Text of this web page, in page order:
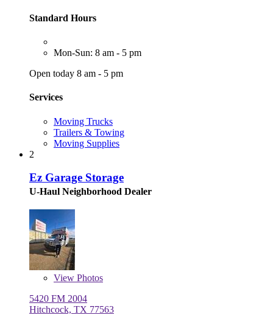
Standard Hours
Mon-Sun: 8 am - 5 pm
Open today 8 am - 5 pm
Services
Moving Trucks
Trailers & Towing
Moving Supplies
2
Ez Garage Storage
U-Haul Neighborhood Dealer
View Photos
5420 FM 2004
Hitchcock, TX 77563